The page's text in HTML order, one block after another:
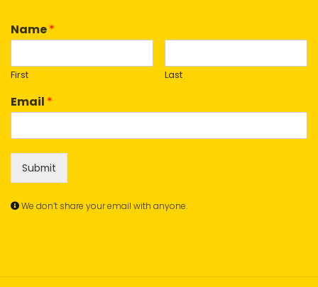
Name*
First Last
Email *
Submit
We don’t share your email with anyone.